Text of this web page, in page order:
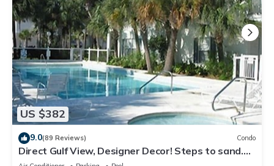
US $382
9.0(89 Reviews) Condo
Direct Gulf View, Designer Decor! Steps to sand.
Sleeps 6.